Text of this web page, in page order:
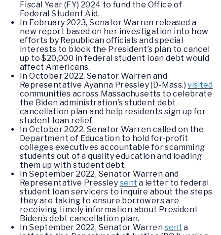
Fiscal Year (FY) 2024 to fund the Office of
Federal Student Aid.
In February 2023, Senator Warren released a
new report based on her investigation into how
efforts by Republican officials and special
interests to block the President’s plan to cancel
up to $20,000 in federal student loan debt would
affect Americans.
In October 2022, Senator Warren and
Representative Ayanna Pressley (D-Mass.)visited
communities across Massachusetts to celebrate
the Biden administration’s student debt
cancellation plan and help residents sign up for
student loan relief.
In October 2022, Senator Warren called on the
Department of Education to hold for-profit
colleges executives accountable for scamming
students out of a quality education and loading
them up with student debt.
In September 2022, Senator Warren and
Representative Pressley sent a letter to federal
student loan servicers to inquire about the steps
they are taking to ensure borrowers are
receiving timely information about President
Biden’s debt cancellation plan.
In September 2022, Senator Warren sent a